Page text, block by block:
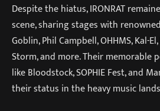
Despite the hiatus, IRONRAT
scene, sharing stages with
Goblin, Phil Campbell, OHHMS, Kal-
Storm, and more. Their memorable
like Bloodstock, SOPHIE Fest, and
their status in the heavy music